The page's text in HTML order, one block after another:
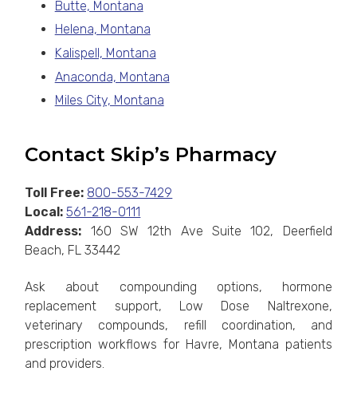
Butte, Montana
Helena, Montana
Kalispell, Montana
Anaconda, Montana
Miles City, Montana
Contact Skip’s Pharmacy
Toll Free: 800-553-7429
Local: 561-218-0111
Address: 160 SW 12th Ave Suite 102, Deerfield
Beach, FL 33442
Ask about compounding options, hormone
replacement support, Low Dose Naltrexone,
veterinary compounds, refill coordination, and
prescription workflows for Havre, Montana patients
and providers.